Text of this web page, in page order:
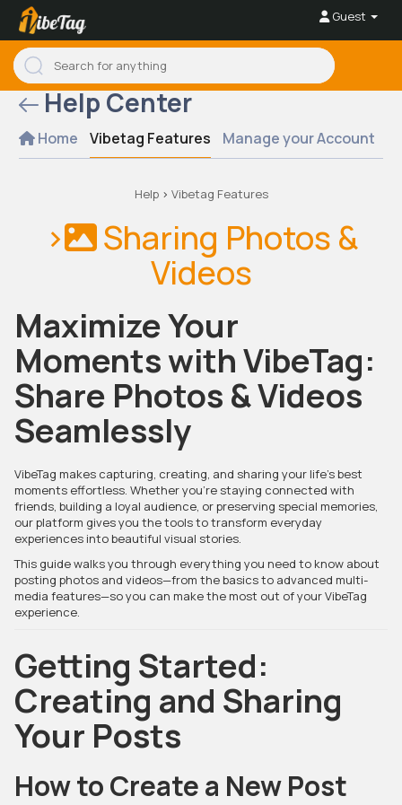
Guest
Help Center
Home Vibetag Features Manage your Account
Help> Vibetag Features
> Sharing Photos &
Videos
Maximize Your
Moments with VibeTag:
Share Photos & Videos
Seamlessly
VibeTag makes capturing, creating, and sharing your life’s best
moments effortless. Whether you’re staying connected with
friends, building a loyal audience, or preserving special memories,
our platform gives you the tools to transform everyday
experiences into beautiful visual stories.
This guide walks you through everything you need to know about
posting photos and videos—from the basics to advanced multi-
media features—so you can make the most out of your VibeTag
experience.
Getting Started:
Creating and Sharing
Your Posts
How to Create a New Post